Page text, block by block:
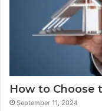
How to Choose
September 11, 2024